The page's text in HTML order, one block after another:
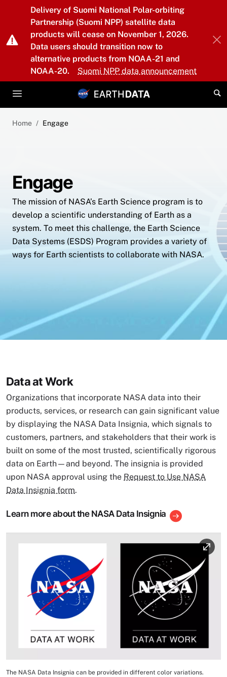
Skip to main content
Delivery of Suomi National Polar-orbiting
Partnership (Suomi NPP) satellite data
products will cease on November 1, 2026.
Data users should transition now to
alternative products from NOAA-21 and
NOAA-20.
Suomi NPP data announcement
Home Engage
Engage
The mission of NASA’s Earth Science program is to
develop a scientific understanding of Earth as a
system. To meet this challenge, the Earth Science
Data Systems (ESDS) Program provides a variety of
ways for Earth scientists to collaborate with NASA.
Data at Work
Organizations that incorporate NASA data into their
products, services, or research can gain significant value
by displaying the NASA Data Insignia, which signals to
customers, partners, and stakeholders that their work is
built on some of the most trusted, scientifically rigorous
data on Earth—and beyond. The insignia is provided
upon NASA approval using the Request to Use NASA
Data Insignia form.
Learn more about the NASA Data Insignia
The NASA Data Insignia can be provided in different color variations.